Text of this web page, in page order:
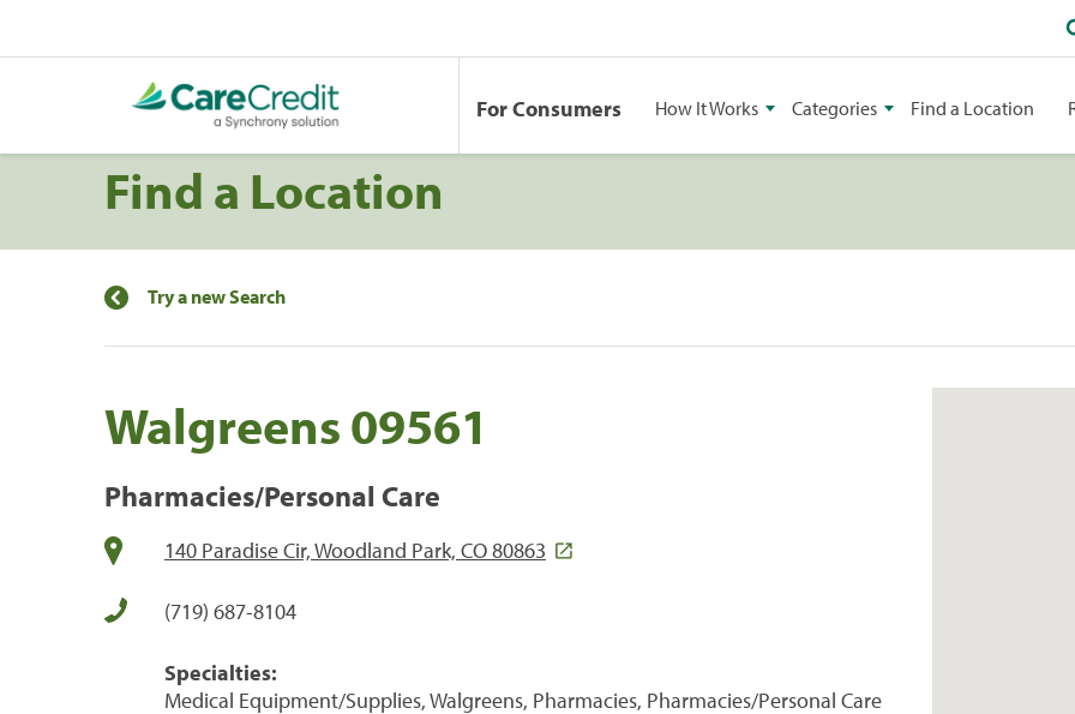
For Consumers How It Works Categories Find a Location
Find a Location
Try a new Search
Walgreens 09561
Pharmacies/Personal Care
140 Paradise Cir, Woodland Park, CO 80863
(719) 687-8104
Specialties:
Medical Equipment/Supplies, Walgreens, Pharmacies, Pharmacies/Personal Care